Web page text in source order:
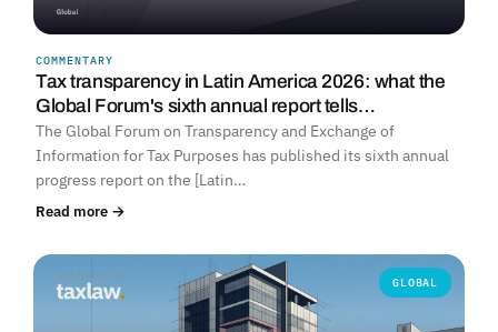
COMMENTARY
Tax transparency in Latin America 2026: what the
Global Forum's sixth annual report tells…
The Global Forum on Transparency and Exchange of
Information for Tax Purposes has published its sixth annual
progress report on the [Latin…
Read more →
GLOBAL